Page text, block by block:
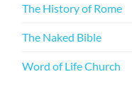
The History of Rome
The Naked Bible
Word of Life Church